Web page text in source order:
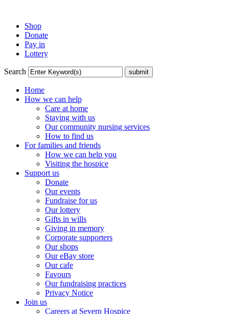
Shop
Donate
Pay in
Lottery
Search
Home
How we can help
Care at home
Staying with us
Our community nursing services
How to find us
For families and friends
How we can help you
Visiting the hospice
Support us
Donate
Our events
Fundraise for us
Our lottery
Gifts in wills
Giving in memory
Corporate supporters
Our shops
Our eBay store
Our cafe
Favours
Our fundraising practices
Privacy Notice
Join us
Careers at Severn Hospice